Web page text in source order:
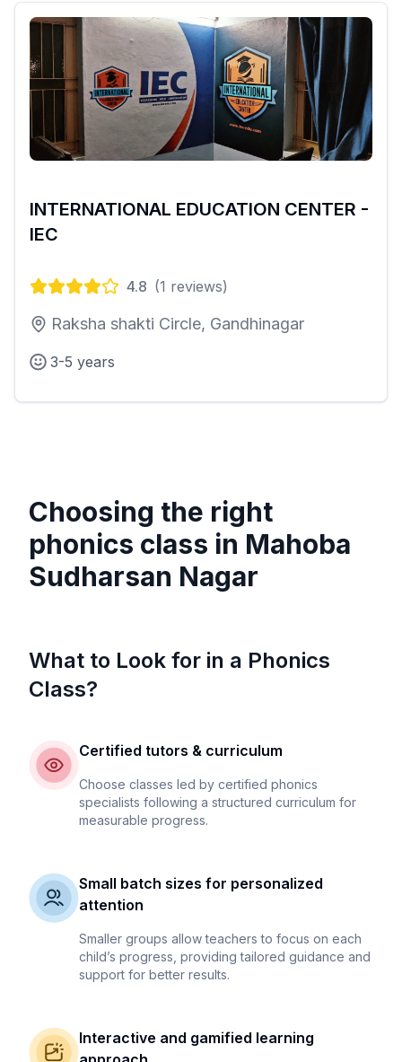
INTERNATIONAL EDUCATION CENTER -
IEC
4.8 (1 reviews)
Raksha shakti Circle, Gandhinagar
3-5 years
Choosing the right
phonics class in Mahoba
Sudharsan Nagar
What to Look for in a Phonics
Class?
Certified tutors & curriculum
Choose classes led by certified phonics
specialists following a structured curriculum for
measurable progress.
Small batch sizes for personalized
attention
Smaller groups allow teachers to focus on each
child’s progress, providing tailored guidance and
support for better results.
Interactive and gamified learning